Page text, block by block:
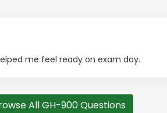
me feel ready on exam day.
All GH-900 Questions